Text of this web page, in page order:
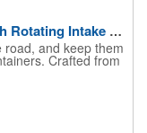
24 oz. Thermos® Hydration Bottle with Rotating Intake Meter
and keep them
Crafted from
ounce bottle has
ring and carrying
hydration bottle
keeps track of
add your school,